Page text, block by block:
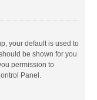
your default is used to
be shown for you
permission to
Panel.